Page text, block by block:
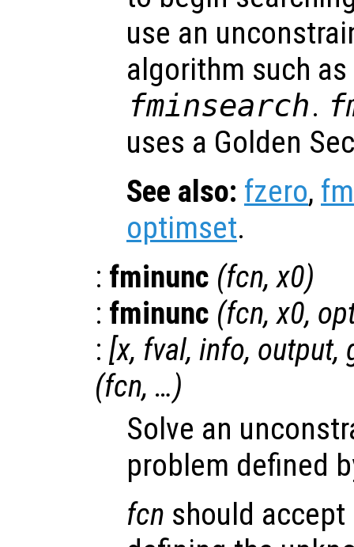
use an
algorithm such as
fminsearch.
uses a Golden
See also: fzero,
optimset.
: fminunc (fcn,x0)
: fminunc (fcn,x0,
: [x, fval, info, output,
(fcn, …)
Solve an
problem defined
fcn should